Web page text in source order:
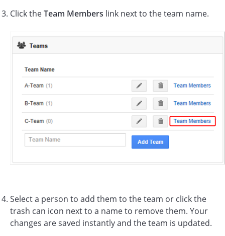
Click theTeam Members link next to the team name.
Select a person to add them to the team or click the
trash can icon next to a name to remove them. Your
changes are saved instantly and the team is updated.